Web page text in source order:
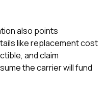
also points
like replacement cost
and claim
the carrier will fund